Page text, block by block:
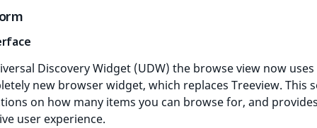
Discovery Widget (UDW) the browse view now uses
new browser widget, which replaces Treeview. This
on how many items you can browse for, and
user experience.